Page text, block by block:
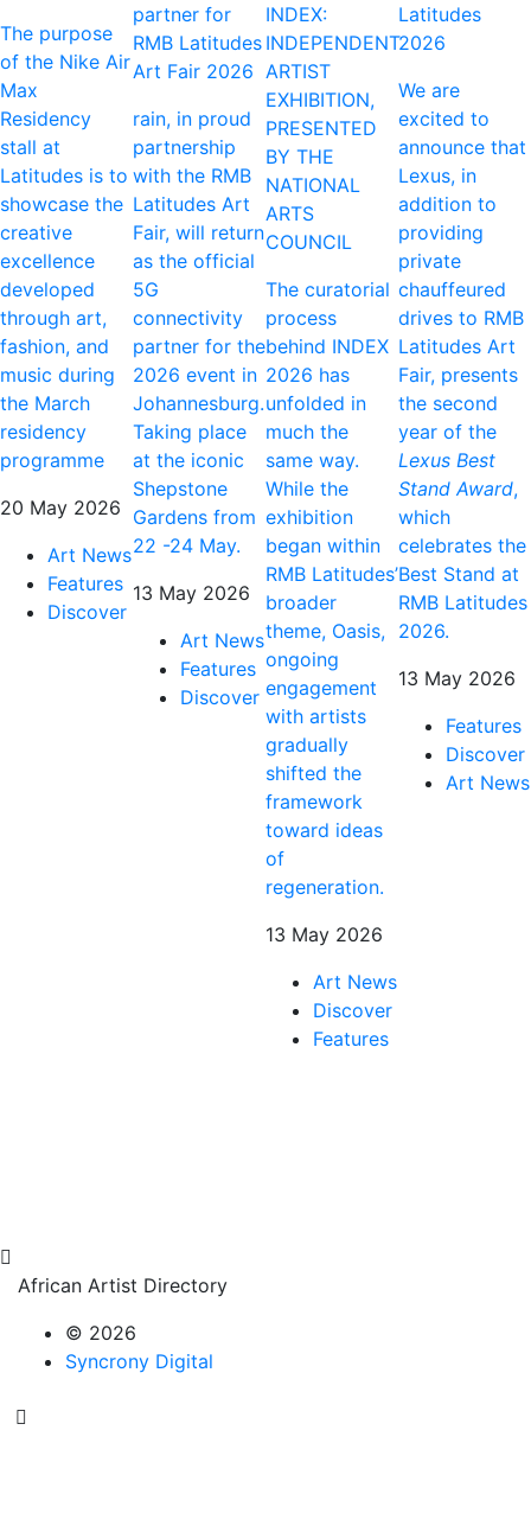
The purpose
of the Nike Air
Max
Residency
stall at
Latitudes is to
showcase the
creative
excellence
developed
through art,
fashion, and
music during
the March
residency
programme
20 May 2026
Art News
Features
Discover
partner for
RMB Latitudes
Art Fair 2026
rain, in proud
partnership
with the RMB
Latitudes Art
Fair, will return
as the official
5G
connectivity
partner for the
2026 event in
Johannesburg.
Taking place
at the iconic
Shepstone
Gardens from
22 -24 May.
13 May 2026
Art News
Features
Discover
INDEX:
INDEPENDENT
ARTIST
EXHIBITION,
PRESENTED
BY THE
NATIONAL
ARTS
COUNCIL
The curatorial
process
behind INDEX
2026 has
unfolded in
much the
same way.
While the
exhibition
began within
RMB Latitudes’
broader
theme, Oasis,
ongoing
engagement
with artists
gradually
shifted the
framework
toward ideas
of
regeneration.
13 May 2026
Art News
Discover
Features
Latitudes
2026
We are
excited to
announce that
Lexus, in
addition to
providing
private
chauffeured
drives to RMB
Latitudes Art
Fair, presents
the second
year of the
Lexus Best
Stand Award,
which
celebrates the
Best Stand at
RMB Latitudes
2026.
13 May 2026
Features
Discover
Art News
African Artist Directory
© 2026
Syncrony Digital